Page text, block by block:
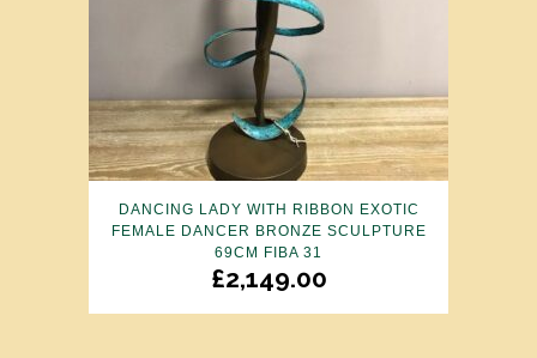
DANCING LADY WITH RIBBON EXOTIC
FEMALE DANCER BRONZE SCULPTURE
69CM FIBA 31
£2,149.00